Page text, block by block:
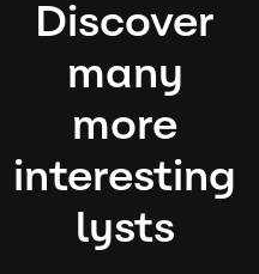
Discover
many
more
interesting
lysts